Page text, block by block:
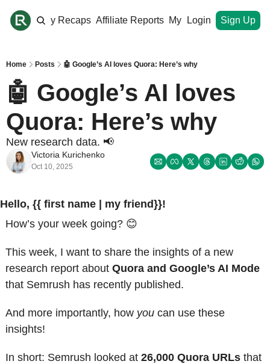
Monthly Recaps Affiliate Reports My Site Upgrade
Login Sign Up
Home Posts 🤖 Google’s AI loves Quora: Here’s why
🤖 Google’s AI loves
Quora: Here’s why
New research data. 📢
Victoria Kurichenko
Oct 10, 2025
Hello, {{ first name | my friend}}!
How’s your week going? 😊
This week, I want to share the insights of a new
research report about Quora and Google’s AI Mode
that Semrush has recently published.
And more importantly, how you can use these
insights!
In short: Semrush looked at 26,000 Quora URLs that